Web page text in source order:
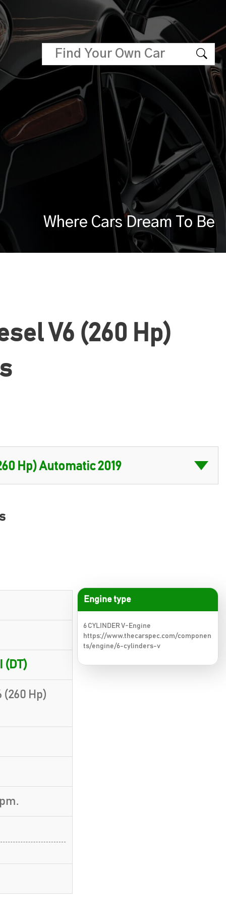
Where Cars Dream To Be
V6 (260 Hp)
(DT)
(260 Hp)
Engine type
6 CYLINDER V-Engine
https://www.thecarspec.com/componen
ts/engine/6-cylinders-v